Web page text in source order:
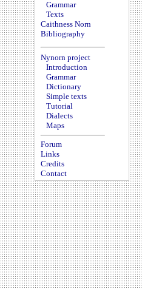
Grammar
Texts
Caithness Norn
Bibliography
Nynorn project
Introduction
Grammar
Dictionary
Simple texts
Tutorial
Dialects
Maps
Forum
Links
Credits
Contact